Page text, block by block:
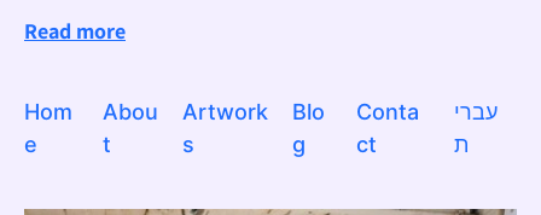
Read more
Hom
e
Abou
t
Artwork
s
Blo
g
Conta
ct
עברי
ת